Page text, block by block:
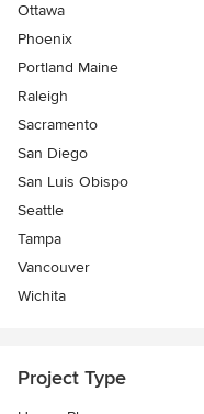
Ottawa
Phoenix
Portland Maine
Raleigh
Sacramento
San Diego
San Luis Obispo
Seattle
Tampa
Vancouver
Wichita
Project Type